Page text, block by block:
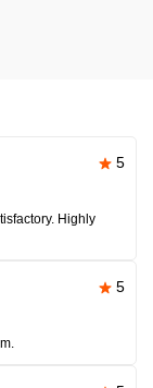
5
Highly
5